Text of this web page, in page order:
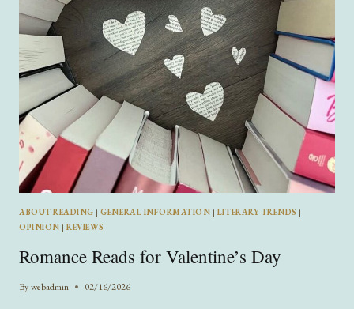
FLORENCE
ABOUT READING |GENERAL INFORMATION | LITERARY TRENDS |
OPINION |REVIEWS
Romance Reads for Valentine’s Day
Bywebadmin 02/16/2026